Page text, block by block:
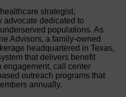
strategist,
advocate dedicated to
populations. As
Advisors, a family-owned
headquartered in Texas,
that delivers benefit
call center
outreach programs that
annually.